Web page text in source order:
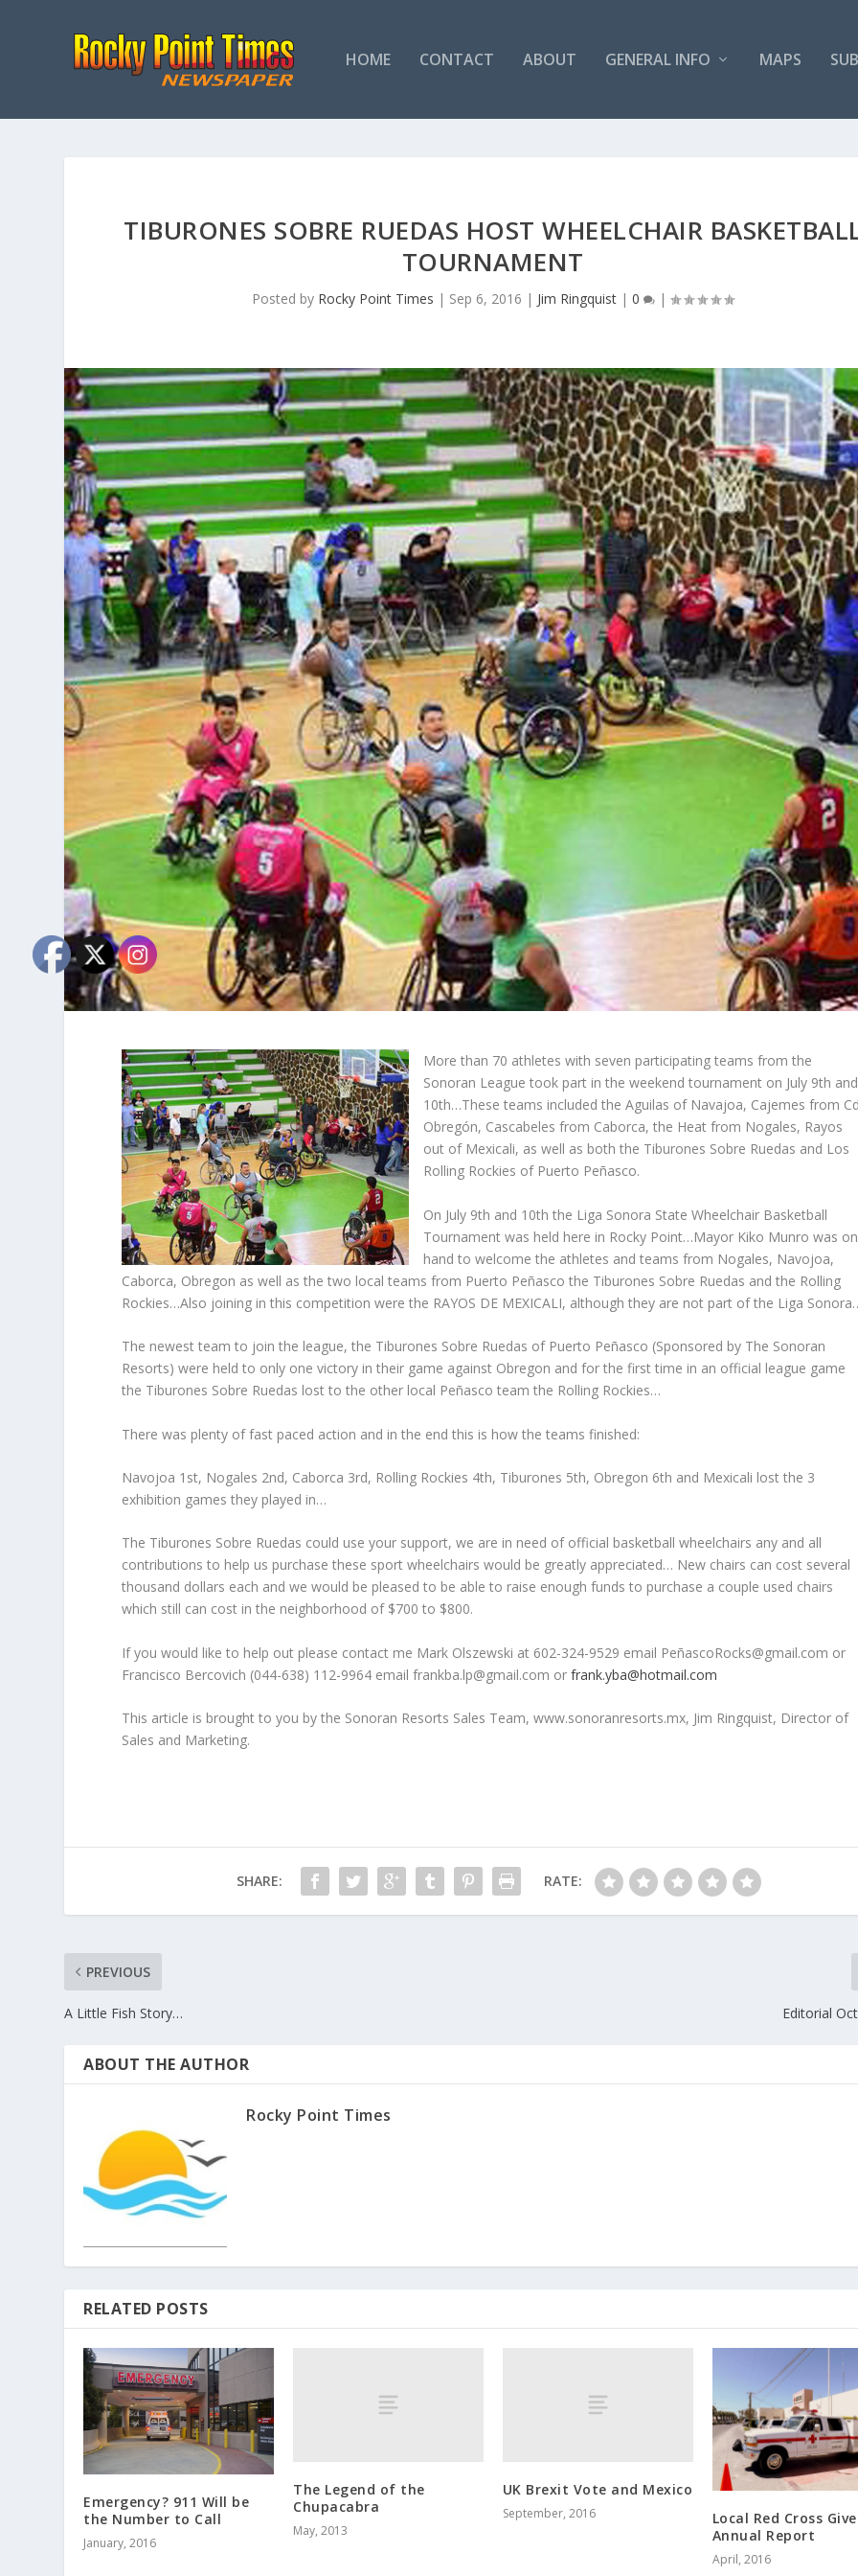
HOME CONTACT ABOUT GENERAL INFO MAPS
TIBURONES SOBRE RUEDAS HOST WHEELCHAIR
TOURNAMENT
Posted by Rocky Point Times | Sep 6, 2016 | Jim Ringquist |0 |
More than 70 athletes with seven participating teams from the
Sonoran League took part in the weekend tournament on July 9th and
10th…These teams included the Aguilas of Navajoa, Cajemes from
Obregón, Cascabeles from Caborca, the Heat from Nogales, Rayos
out of Mexicali, as well as both the Tiburones Sobre Ruedas and Los
Rolling Rockies of Puerto Peñasco.
On July 9th and 10th the Liga Sonora State Wheelchair Basketball
Tournament was held here in Rocky Point…Mayor Kiko Munro was on
hand to welcome the athletes and teams from Nogales, Navojoa,
Caborca, Obregon as well as the two local teams from Puerto Peñasco the Tiburones Sobre Ruedas and the Rolling
Rockies…Also joining in this competition were the RAYOS DE MEXICALI, although they are not part of the Liga
The newest team to join the league, the Tiburones Sobre Ruedas of Puerto Peñasco (Sponsored by The Sonoran
Resorts) were held to only one victory in their game against Obregon and for the first time in an official league game
the Tiburones Sobre Ruedas lost to the other local Peñasco team the Rolling Rockies…
There was plenty of fast paced action and in the end this is how the teams finished:
Navojoa 1st, Nogales 2nd, Caborca 3rd, Rolling Rockies 4th, Tiburones 5th, Obregon 6th and Mexicali lost the 3
exhibition games they played in…
The Tiburones Sobre Ruedas could use your support, we are in need of official basketball wheelchairs any and all
contributions to help us purchase these sport wheelchairs would be greatly appreciated… New chairs can cost several
thousand dollars each and we would be pleased to be able to raise enough funds to purchase a couple used chairs
which still can cost in the neighborhood of $700 to $800.
If you would like to help out please contact me Mark Olszewski at 602-324-9529 email PeñascoRocks@gmail.com or
Francisco Bercovich (044-638) 112-9964 email frankba.lp@gmail.com orfrank.yba@hotmail.com
This article is brought to you by the Sonoran Resorts Sales Team, www.sonoranresorts.mx, Jim Ringquist, Director of
Sales and Marketing.
SHARE: RATE:
PREVIOUS
A Little Fish Story… Editorial
ABOUT THE AUTHOR
Rocky Point Times
RELATED POSTS
Emergency? 911 Will be
the Number to Call
January, 2016
The Legend of the
Chupacabra
May, 2013
UK Brexit Vote and Mexico
September, 2016
Local Red Cross
Annual Report
April, 2016